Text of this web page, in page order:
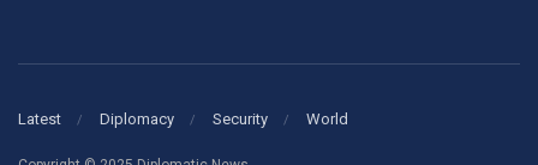
Latest Diplomacy Security World